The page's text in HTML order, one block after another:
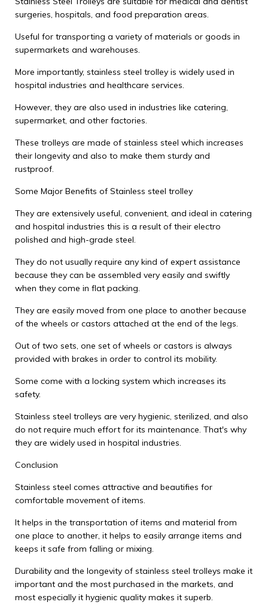
surgeries, hospitals, and food preparation areas.
Useful for transporting a variety of materials or goods in
supermarkets and warehouses.
More importantly, stainless steel trolley is widely used in
hospital industries and healthcare services.
However, they are also used in industries like catering,
supermarket, and other factories.
These trolleys are made of stainless steel which increases
their longevity and also to make them sturdy and
rustproof.
Some Major Benefits of Stainless steel trolley
They are extensively useful, convenient, and ideal in catering
and hospital industries this is a result of their electro
polished and high-grade steel.
They do not usually require any kind of expert assistance
because they can be assembled very easily and swiftly
when they come in flat packing.
They are easily moved from one place to another because
of the wheels or castors attached at the end of the legs.
Out of two sets, one set of wheels or castors is always
provided with brakes in order to control its mobility.
Some come with a locking system which increases its
safety.
Stainless steel trolleys are very hygienic, sterilized, and also
do not require much effort for its maintenance. That's why
they are widely used in hospital industries.
Conclusion
Stainless steel comes attractive and beautifies for
comfortable movement of items.
It helps in the transportation of items and material from
one place to another, it helps to easily arrange items and
keeps it safe from falling or mixing.
Durability and the longevity of stainless steel trolleys make it
important and the most purchased in the markets, and
most especially it hygienic quality makes it superb.